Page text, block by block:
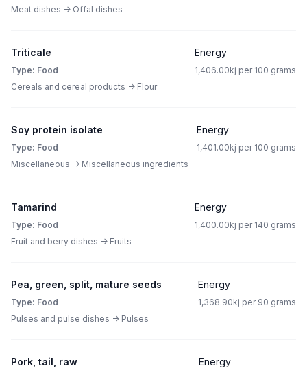
Meat dishes -> Offal dishes
Triticale
Type: Food
Cereals and cereal products -> Flour
Energy
1,406.00kj per 100 grams
Soy protein isolate
Type: Food
Miscellaneous -> Miscellaneous ingredients
Energy
1,401.00kj per 100 grams
Tamarind
Type: Food
Fruit and berry dishes -> Fruits
Energy
1,400.00kj per 140 grams
Pea, green, split, mature seeds
Type: Food
Pulses and pulse dishes -> Pulses
Energy
1,368.90kj per 90 grams
Pork, tail, raw Energy